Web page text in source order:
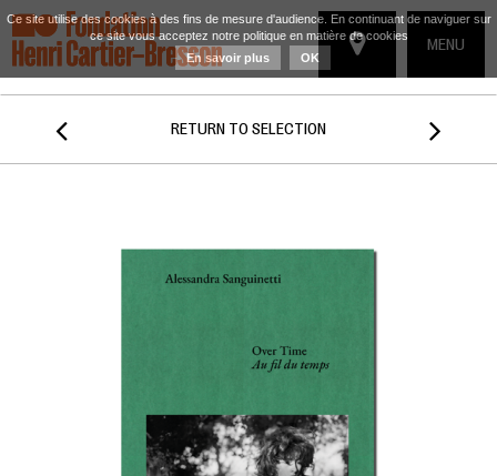
TOGGLE
MENU
 RETURN TO SELECTION 
Ce site utilise des cookies à des fins de mesure d'audience. En continuant de naviguer sur
ce site vous acceptez notre politique en matière de cookies
En savoir plus
OK